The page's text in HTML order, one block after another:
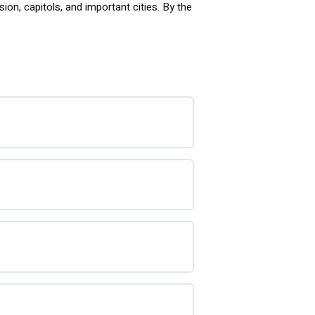
capitols, and important cities. By the